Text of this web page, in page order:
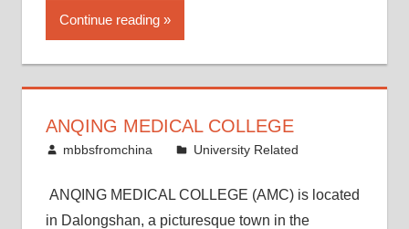
Continue reading
ANQING MEDICAL COLLEGE
March 16, 2015
mbbsfromchina University Related
ANQING MEDICAL COLLEGE (AMC) is located
in Dalongshan, a picturesque town in the